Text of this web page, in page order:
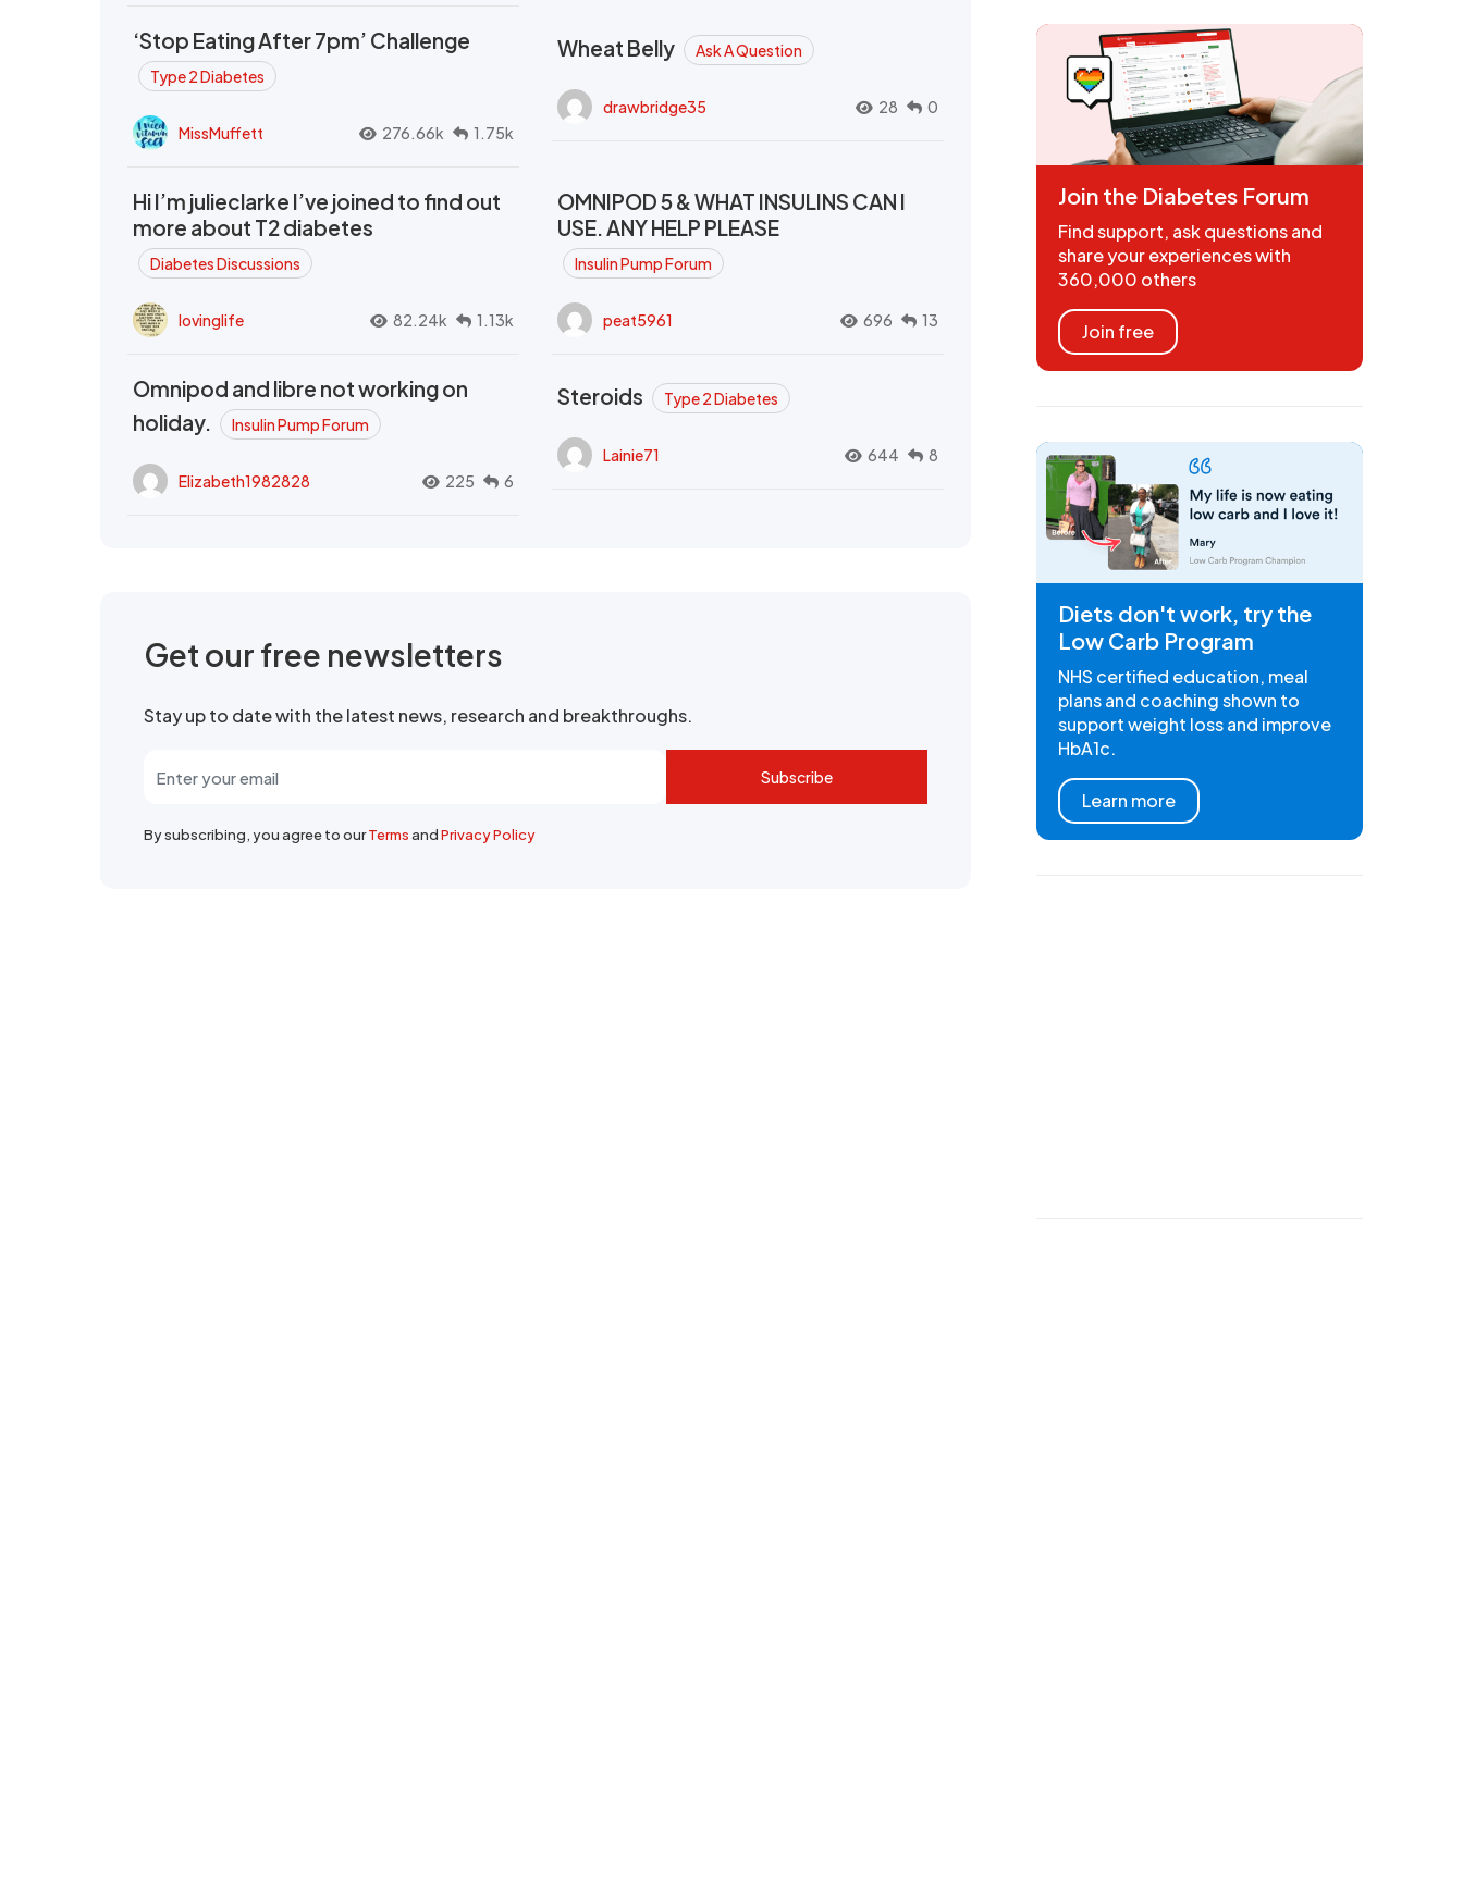
‘Stop Eating After 7pm’ Challenge
Type 2 Diabetes
MissMuffett 276.66k 1.75k
Wheat Belly Ask A Question
drawbridge35 28 0
Hi I’m julieclarke I’ve joined to find out
more about T2 diabetes
Diabetes Discussions
lovinglife 82.24k 1.13k
OMNIPOD 5 & WHAT INSULINS CAN I
USE. ANY HELP PLEASE
Insulin Pump Forum
peat5961 696 13
Omnipod and libre not working on
holiday.
Insulin Pump Forum
Elizabeth1982828 225 6
Steroids Type 2 Diabetes
Lainie71 644 8
Get our free newsletters
Stay up to date with the latest news, research and breakthroughs.
Subscribe
By subscribing, you agree to ourTermsandPrivacy Policy
Join the Diabetes Forum
Find support, ask questions and
share your experiences with
360,000 others
Join free
Diets don't work, try the
Low Carb Program
NHS certified education, meal
plans and coaching shown to
support weight loss and improve
HbA1c.
Learn more